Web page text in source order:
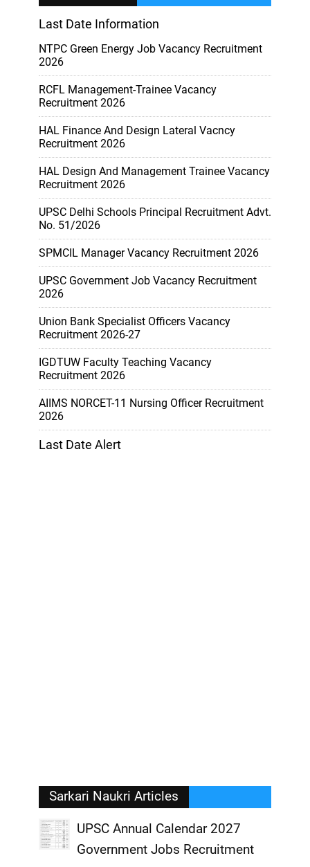
Last Date Information
NTPC Green Energy Job Vacancy Recruitment
2026
RCFL Management-Trainee Vacancy
Recruitment 2026
HAL Finance And Design Lateral Vacncy
Recruitment 2026
HAL Design And Management Trainee Vacancy
Recruitment 2026
UPSC Delhi Schools Principal Recruitment Advt.
No. 51/2026
SPMCIL Manager Vacancy Recruitment 2026
UPSC Government Job Vacancy Recruitment
2026
Union Bank Specialist Officers Vacancy
Recruitment 2026-27
IGDTUW Faculty Teaching Vacancy
Recruitment 2026
AIIMS NORCET-11 Nursing Officer Recruitment
2026
Last Date Alert
Sarkari Naukri Articles
UPSC Annual Calendar 2027
Government Jobs Recruitment